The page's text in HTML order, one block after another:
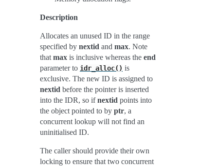
Description
Allocates an unused ID in the range
specified by nextid and max. Note
that max is inclusive whereas the end
parameter to idr_alloc() is
exclusive. The new ID is assigned to
nextid before the pointer is inserted
into the IDR, so ifnextid points into
the object pointed to by ptr, a
concurrent lookup will not find an
uninitialised ID.
The caller should provide their own
locking to ensure that two concurrent